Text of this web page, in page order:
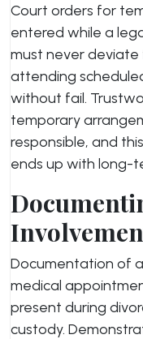
Court orders for
entered while a
must never
attending
without fail.
temporary
responsible, and
ends up with long-
Documentation of
medical
present during
custody.